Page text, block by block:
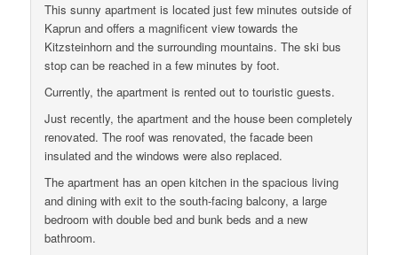
This sunny apartment is located just few minutes outside of
Kaprun and offers a magnificent view towards the
Kitzsteinhorn and the surrounding mountains. The ski bus
stop can be reached in a few minutes by foot.
Currently, the apartment is rented out to touristic guests.
Just recently, the apartment and the house been completely
renovated. The roof was renovated, the facade been
insulated and the windows were also replaced.
The apartment has an open kitchen in the spacious living
and dining with exit to the south-facing balcony, a large
bedroom with double bed and bunk beds and a new
bathroom.